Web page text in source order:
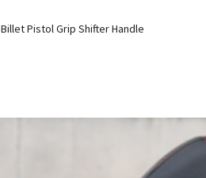
Billet Pistol Grip Shifter Handle